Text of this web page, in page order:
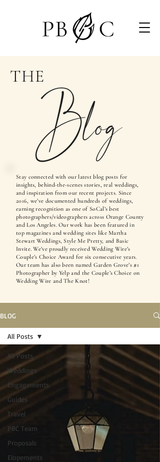
THE
Stay connected with our latest blog posts for
insights, behind-the-scenes stories, real weddings,
and inspiration from our recent projects. Since
2016, we’ve documented hundreds of weddings,
earning recognition as one of SoCal’s best
photographers/videographers across Orange County
and Los Angeles. Our work has been featured in
top magazines and wedding sites like Martha
Stewart Weddings, Style Me Pretty, and Basic
Invite. We’ve proudly received Wedding Wire’s
Couple’s Choice Award for six consecutive years.
Our team has also been named Garden Grove’s #1
Photographer by Yelp and the Couple’s Choice on
Wedding Wire and The Knot!
BLOG
All Posts
Weddings
Engagements
Guides
Travel
PBC Team
Proposals
Elopements
All Posts